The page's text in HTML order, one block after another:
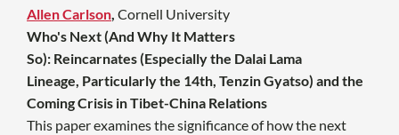
Allen Carlson, Cornell University
Who's Next (And Why It Matters
So): Reincarnates (Especially the Dalai Lama
Lineage, Particularly the 14th, Tenzin Gyatso) and the
Coming Crisis in Tibet-China Relations
This paper examines the significance of how the next